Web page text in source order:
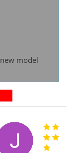
model